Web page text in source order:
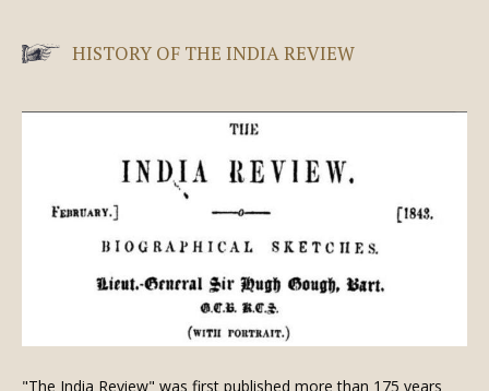
HISTORY OF THE INDIA REVIEW
"The India Review" was first published more than 175 years